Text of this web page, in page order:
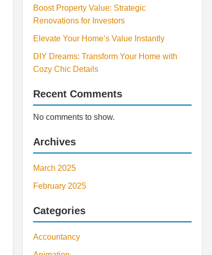
Boost Property Value: Strategic
Renovations for Investors
Elevate Your Home’s Value Instantly
DIY Dreams: Transform Your Home with
Cozy Chic Details
Recent Comments
No comments to show.
Archives
March 2025
February 2025
Categories
Accountancy